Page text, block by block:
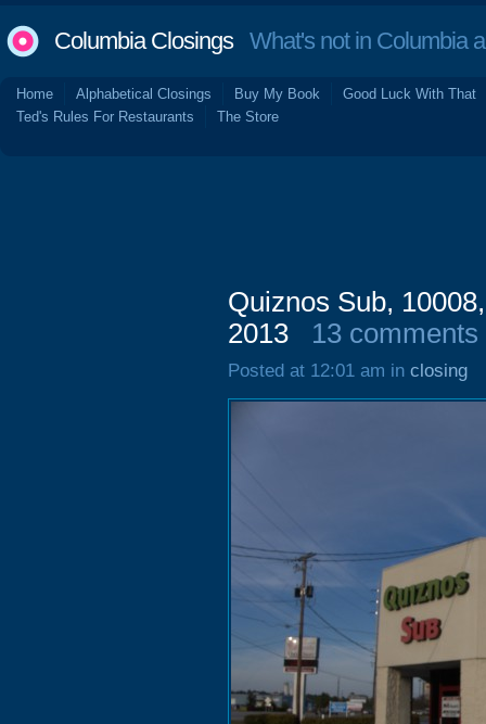
Columbia ClosingsWhat's not in Columbia
Home Alphabetical Closings Buy My Book
Good Luck With That
Ted's Rules For Restaurants
The Store
Quiznos Sub,
2013
13 comments
Posted at 12:01 am in closing